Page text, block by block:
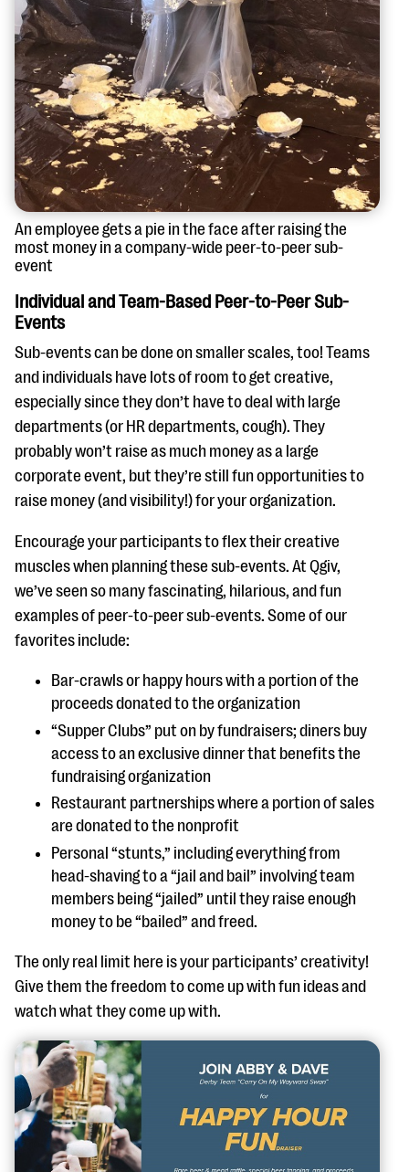
An employee gets a pie in the face after raising the
most money in a company-wide peer-to-peer sub-
event
Individual and Team-Based Peer-to-Peer Sub-
Events
Sub-events can be done on smaller scales, too! Teams
and individuals have lots of room to get creative,
especially since they don’t have to deal with large
departments (or HR departments, cough). They
probably won’t raise as much money as a large
corporate event, but they’re still fun opportunities to
raise money (and visibility!) for your organization.
Encourage your participants to flex their creative
muscles when planning these sub-events. At Qgiv,
we’ve seen so many fascinating, hilarious, and fun
examples of peer-to-peer sub-events. Some of our
favorites include:
Bar-crawls or happy hours with a portion of the
proceeds donated to the organization
“Supper Clubs” put on by fundraisers; diners buy
access to an exclusive dinner that benefits the
fundraising organization
Restaurant partnerships where a portion of sales
are donated to the nonprofit
Personal “stunts,” including everything from
head-shaving to a “jail and bail” involving team
members being “jailed” until they raise enough
money to be “bailed” and freed.
The only real limit here is your participants’ creativity!
Give them the freedom to come up with fun ideas and
watch what they come up with.